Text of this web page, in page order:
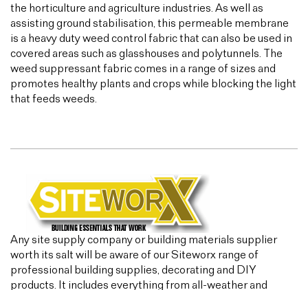
the horticulture and agriculture industries. As well as
assisting ground stabilisation, this permeable membrane
is a heavy duty weed control fabric that can also be used in
covered areas such as glasshouses and polytunnels. The
weed suppressant fabric comes in a range of sizes and
promotes healthy plants and crops while blocking the light
that feeds weeds.
Any site supply company or building materials supplier
worth its salt will be aware of our Siteworx range of
professional building supplies, decorating and DIY
products. It includes everything from all-weather and